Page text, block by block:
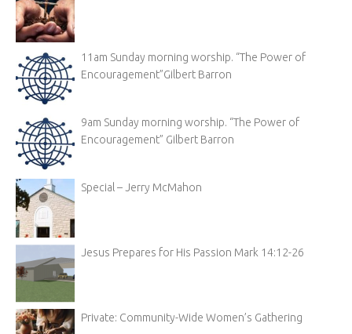
11am Sunday morning worship. “The Power of
Encouragement”Gilbert Barron
9am Sunday morning worship. “The Power of
Encouragement” Gilbert Barron
Special – Jerry McMahon
Jesus Prepares for His Passion Mark 14:12-26
Private: Community-Wide Women’s Gathering